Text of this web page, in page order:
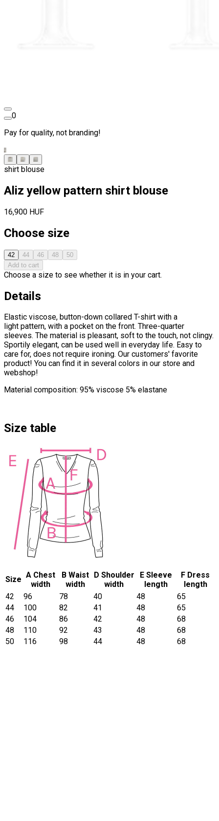
0
Pay for quality, not branding!
shirt blouse
Aliz yellow pattern shirt blouse
16,900 HUF
Choose size
42 44 46 48
50
Add to cart
Choose a size to see whether it is in your cart.
Details
Elastic viscose, button-down collared T-shirt with a
light pattern, with a pocket on the front. Three-quarter
sleeves. The material is pleasant, soft to the touch, not clingy.
Sportily elegant, can be used well in everyday life. Easy to
care for, does not require ironing. Our customers' favorite
product! You can find it in several colors in our store and
webshop!
Material composition: 95% viscose 5% elastane
Size table
Size A Chest
width
B Waist
width
D Shoulder
width
E Sleeve
length
F Dress
length
42
96 78 40 48
65
44
100 82 41 48
65
46
104 86 42 48
68
48
110 92 43 48
68
50
116 98 44 48 68